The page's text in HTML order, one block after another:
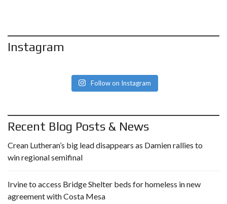
Instagram
Follow on Instagram
Recent Blog Posts & News
Crean Lutheran’s big lead disappears as Damien rallies to
win regional semifinal
Irvine to access Bridge Shelter beds for homeless in new
agreement with Costa Mesa